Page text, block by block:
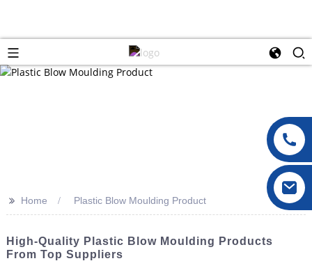
>> Home Plastic Blow Moulding Product
High-Quality Plastic Blow Moulding Products
From Top Suppliers